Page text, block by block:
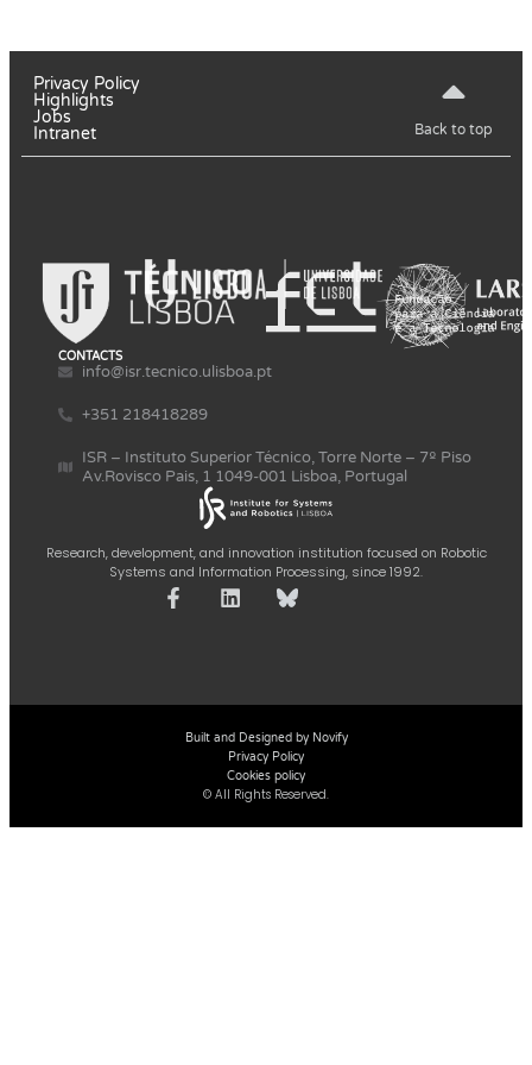
Privacy Policy
Highlights
Jobs
Intranet
Back to top
Research, development, and innovation institution focused on Robotic
Systems and Information Processing, since 1992.
CONTACTS
info@isr.tecnico.ulisboa.pt
+351 218418289
ISR – Instituto Superior Técnico, Torre Norte – 7º Piso
Av.Rovisco Pais, 1 1049-001 Lisboa, Portugal
Built and Designed by Novify
Privacy Policy
Cookies policy
© All Rights Reserved.